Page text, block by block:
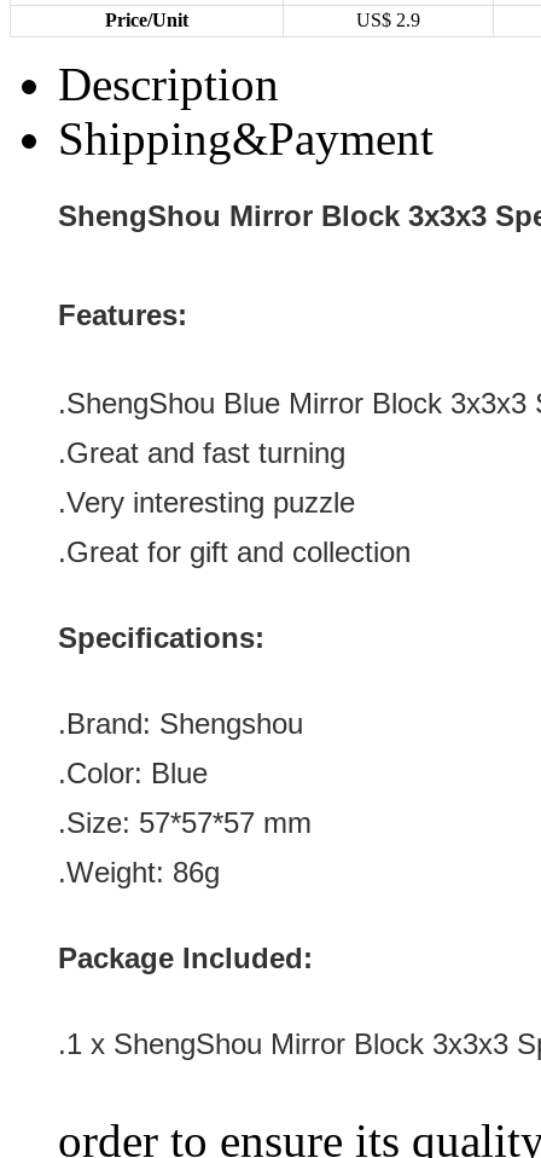
Price/Unit
US$ 2.9
Description
Shipping&Payment
ShengShou Mirror Block 3x3x3
Features:
.ShengShou Blue Mirror Block 3x3x3
.Great and fast turning
.Very interesting puzzle
.Great for gift and collection
Specifications:
.Brand: Shengshou
.Color: Blue
.Size: 57*57*57 mm
.Weight: 86g
Package Included:
.1 x ShengShou Mirror Block 3x3x3
order to ensure its